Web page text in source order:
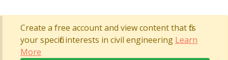
Create a free account and view content that fits
your specific interests in civil engineering Learn
More